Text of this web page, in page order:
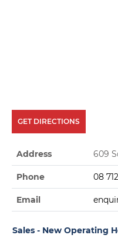
GET DIRECTIONS
Address 609
Phone 08
Email
Sales - New Operating